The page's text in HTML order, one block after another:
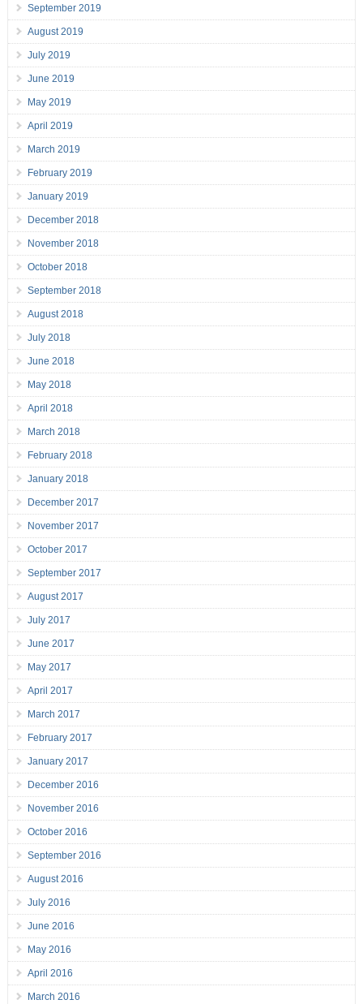
September 2019
August 2019
July 2019
June 2019
May 2019
April 2019
March 2019
February 2019
January 2019
December 2018
November 2018
October 2018
September 2018
August 2018
July 2018
June 2018
May 2018
April 2018
March 2018
February 2018
January 2018
December 2017
November 2017
October 2017
September 2017
August 2017
July 2017
June 2017
May 2017
April 2017
March 2017
February 2017
January 2017
December 2016
November 2016
October 2016
September 2016
August 2016
July 2016
June 2016
May 2016
April 2016
March 2016